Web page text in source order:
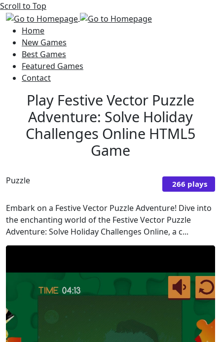
Scroll to Top
Home
New Games
Best Games
Featured Games
Contact
Play Festive Vector Puzzle
Adventure: Solve Holiday
Challenges Online HTML5
Game
Puzzle 266 plays
Embark on a Festive Vector Puzzle Adventure! Dive into
the enchanting world of the Festive Vector Puzzle
Adventure: Solve Holiday Challenges Online, a c...